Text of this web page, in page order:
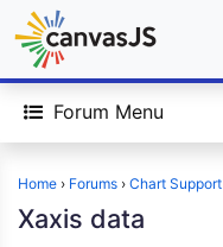
Forum Menu
Home › Forums › Chart Support
Xaxis data